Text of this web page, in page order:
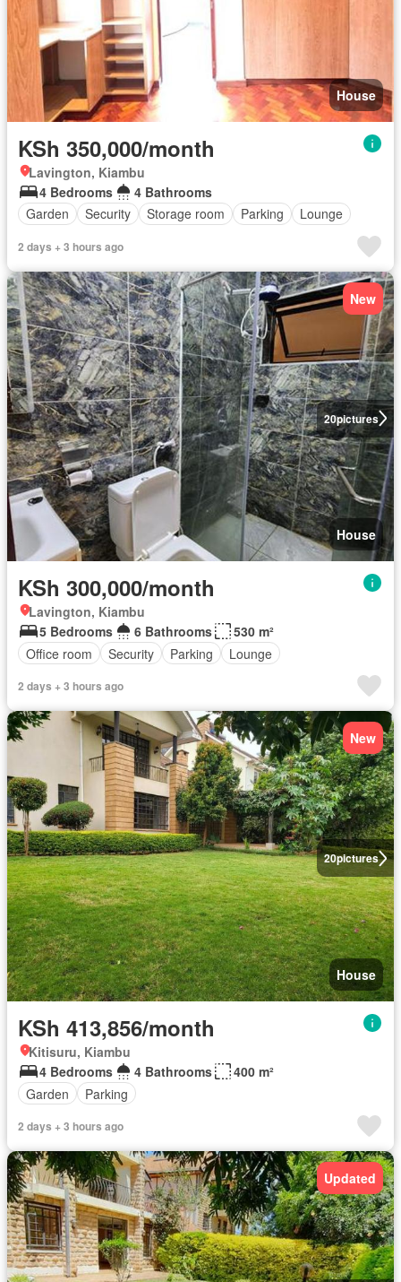
House
KSh 350,000/month
Lavington, Kiambu
4 Bedrooms
4 Bathrooms
Garden
Security Storage room Parking Lounge
2 days + 3 hours ago
20pictures
New
House
KSh 300,000/month
Lavington, Kiambu
5 Bedrooms
6 Bathrooms
530 m²
Office room
Security Parking Lounge
2 days + 3 hours ago
20pictures
New
House
KSh 413,856/month
Kitisuru, Kiambu
4 Bedrooms
4 Bathrooms
400 m²
Garden
Parking
2 days + 3 hours ago
Updated